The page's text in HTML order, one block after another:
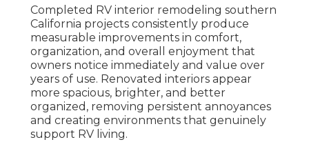
Completed RV interior remodeling southern
California projects consistently produce
measurable improvements in comfort,
organization, and overall enjoyment that
owners notice immediately and value over
years of use. Renovated interiors appear
more spacious, brighter, and better
organized, removing persistent annoyances
and creating environments that genuinely
support RV living.